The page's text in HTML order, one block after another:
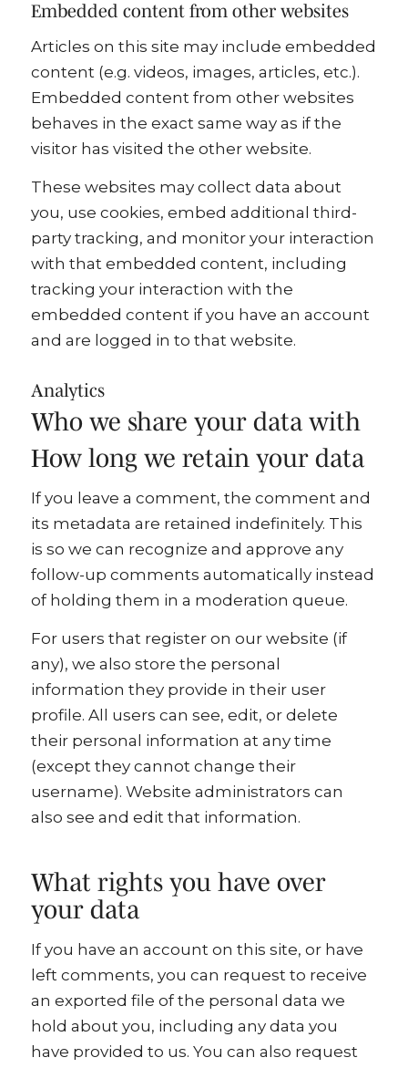
Embedded content from other websites
Articles on this site may include embedded
content (e.g. videos, images, articles, etc.).
Embedded content from other websites
behaves in the exact same way as if the
visitor has visited the other website.
These websites may collect data about
you, use cookies, embed additional third-
party tracking, and monitor your interaction
with that embedded content, including
tracking your interaction with the
embedded content if you have an account
and are logged in to that website.
Analytics
Who we share your data with
How long we retain your data
If you leave a comment, the comment and
its metadata are retained indefinitely. This
is so we can recognize and approve any
follow-up comments automatically instead
of holding them in a moderation queue.
For users that register on our website (if
any), we also store the personal
information they provide in their user
profile. All users can see, edit, or delete
their personal information at any time
(except they cannot change their
username). Website administrators can
also see and edit that information.
What rights you have over
your data
If you have an account on this site, or have
left comments, you can request to receive
an exported file of the personal data we
hold about you, including any data you
have provided to us. You can also request